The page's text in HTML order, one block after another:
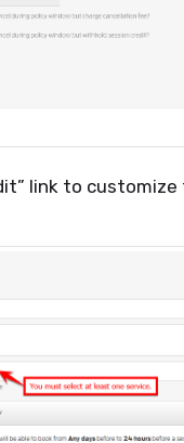
link to